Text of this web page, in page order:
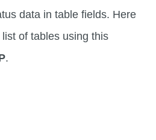
data in table fields. Here
of tables using this
.